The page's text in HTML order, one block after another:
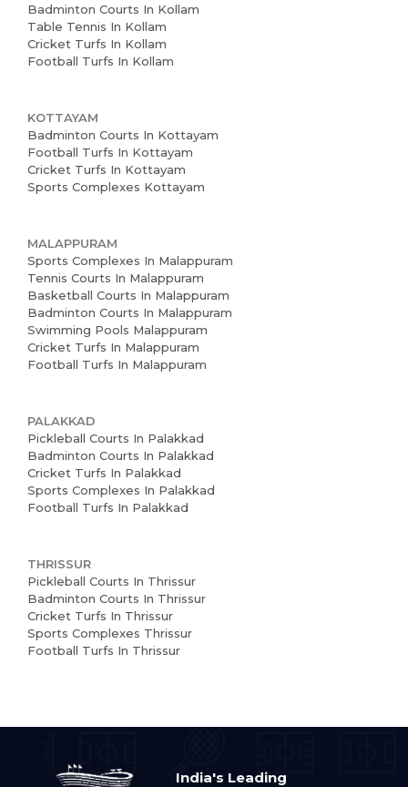
Badminton Courts In Kollam
Table Tennis In Kollam
Cricket Turfs In Kollam
Football Turfs In Kollam
KOTTAYAM
Badminton Courts In Kottayam
Football Turfs In Kottayam
Cricket Turfs In Kottayam
Sports Complexes Kottayam
MALAPPURAM
Sports Complexes In Malappuram
Tennis Courts In Malappuram
Basketball Courts In Malappuram
Badminton Courts In Malappuram
Swimming Pools Malappuram
Cricket Turfs In Malappuram
Football Turfs In Malappuram
PALAKKAD
Pickleball Courts In Palakkad
Badminton Courts In Palakkad
Cricket Turfs In Palakkad
Sports Complexes In Palakkad
Football Turfs In Palakkad
THRISSUR
Pickleball Courts In Thrissur
Badminton Courts In Thrissur
Cricket Turfs In Thrissur
Sports Complexes Thrissur
Football Turfs In Thrissur
India's Leading